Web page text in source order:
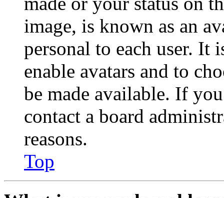
image, is known as an
personal to each user. It
enable avatars and to
be made available. If
contact a board
reasons.
Top